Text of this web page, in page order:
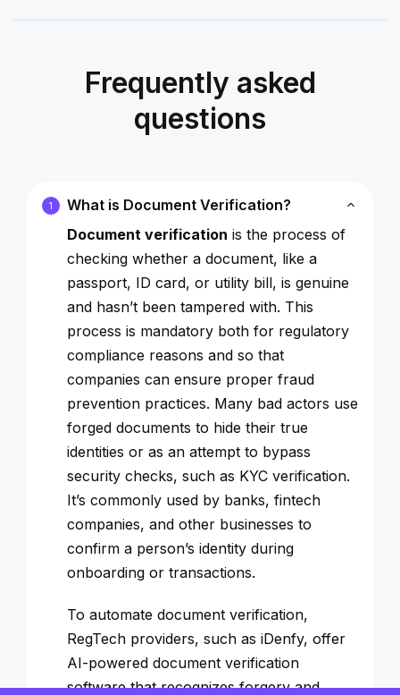
Frequently asked
questions
1
What is Document Verification?
Document verification is the process of
checking whether a document, like a
passport, ID card, or utility bill, is genuine
and hasn’t been tampered with. This
process is mandatory both for regulatory
compliance reasons and so that
companies can ensure proper fraud
prevention practices. Many bad actors use
forged documents to hide their true
identities or as an attempt to bypass
security checks, such as KYC verification.
It’s commonly used by banks, fintech
companies, and other businesses to
confirm a person’s identity during
onboarding or transactions.
To automate document verification,
RegTech providers, such as iDenfy, offer
AI-powered document verification
software that recognizes forgery and